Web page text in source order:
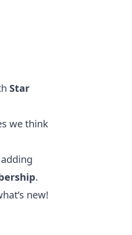
Star
we think
.
new!